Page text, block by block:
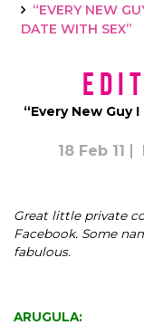
“EVERY NEW
DATE WITH SEX”
“Every New Guy
18 Feb 11
Great little private
Facebook. Some
fabulous.
ARUGULA: